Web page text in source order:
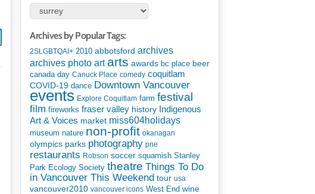
Archives by Popular Tags:
2SLGBTQAI+ 2010 abbotsford archives
archives photo art arts awards bc place beer
canada day Canuck Place comedy coquitlam
COVID-19 dance Downtown Vancouver
events Explore Coquitlam farm festival
film fireworks fraser valley history Indigenous
Art & Voices market miss604holidays
museum nature non-profit okanagan
olympics parks photography pne
restaurants Robson soccer squamish Stanley
Park Ecology Society theatre Things To Do
in Vancouver This Weekend tour usa
vancouver2010 vancouver icons West End wine